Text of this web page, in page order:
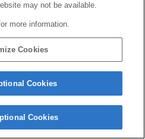
may not be available.
more information.
Cookies
Cookies
Cookies